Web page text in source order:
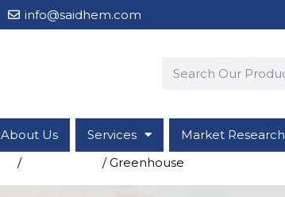
info@saidhem.com
About Us Services Market Research
/ / Greenhouse